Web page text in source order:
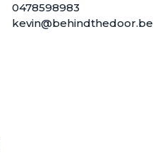
0478598983
kevin@behindthedoor.be